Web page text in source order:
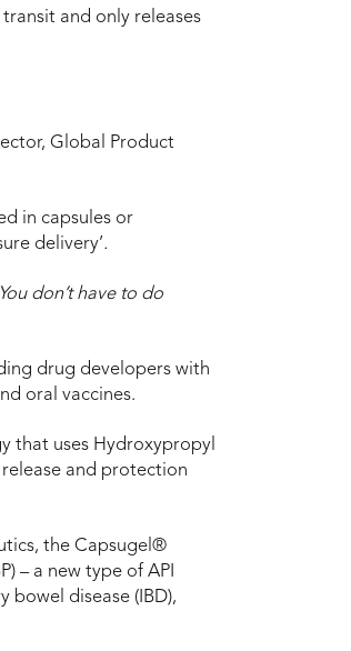
and only releases
Global Product
in capsules or
delivery’.
don’t have to do
drug developers with
oral vaccines.
that uses Hydroxypropyl
and protection
the Capsugel®
– a new type of API
bowel disease (IBD),